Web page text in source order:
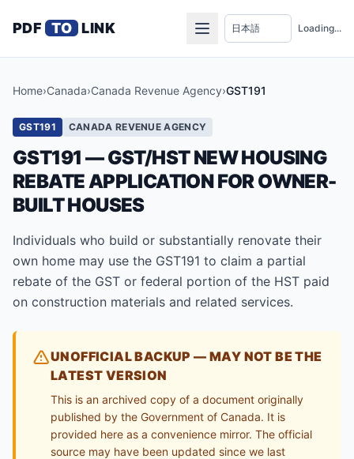
PDF TO LINK Loading...
Home›Canada›Canada Revenue Agency›GST191
GST191 CANADA REVENUE AGENCY
GST191 — GST/HST NEW HOUSING
REBATE APPLICATION FOR OWNER-
BUILT HOUSES
Individuals who build or substantially renovate their
own home may use the GST191 to claim a partial
rebate of the GST or federal portion of the HST paid
on construction materials and related services.
UNOFFICIAL BACKUP — MAY NOT BE THE
LATEST VERSION
This is an archived copy of a document originally
published by the Government of Canada. It is
provided here as a convenience mirror. The official
source may have been updated since we last